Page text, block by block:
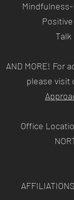
Talk
AND MORE! For
please visit
Office